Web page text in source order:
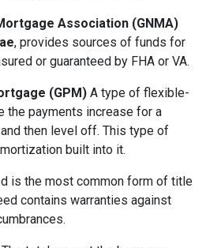
Association (GNMA)
, provides sources of funds for
or guaranteed by FHA or VA.
(GPM) A type of flexible-
the payments increase for a
then level off. This type of
built into it.
is the most common form of title
contains warranties against